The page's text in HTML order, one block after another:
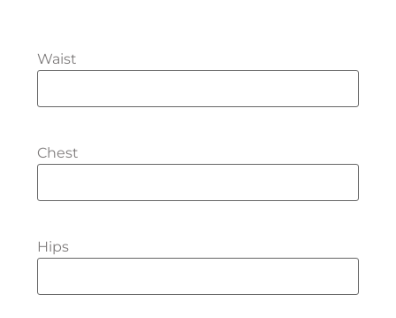
Waist
Chest
Hips